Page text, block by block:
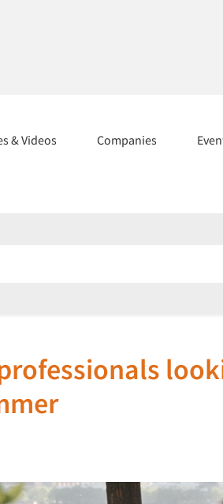
& Videos Companies